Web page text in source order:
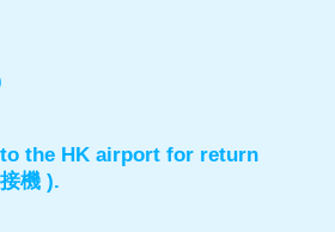
the HK airport for return
機 ).